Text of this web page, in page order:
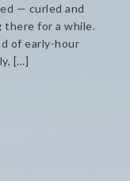
— curled and
for a while.
of early-hour
[…]